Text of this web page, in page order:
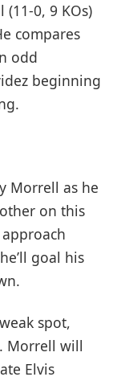
0, 9 KOs)
compares
odd
beginning
Morrell as he
on this
goal his
spot,
Morrell will
Elvis